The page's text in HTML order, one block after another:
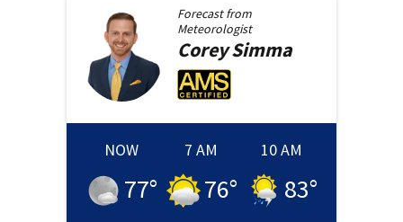
Forecast from
Meteorologist
CoreySimma
NOW
77°
7 AM
76°
10 AM
83°